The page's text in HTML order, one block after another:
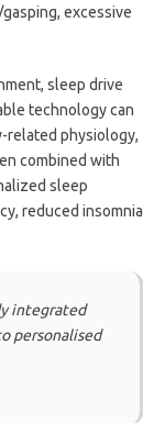
excessive
sleep drive
technology can
related physiology,
combined with
sleep
reduced insomnia
integrated
personalised